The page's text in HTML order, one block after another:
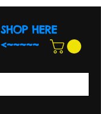
SHOP HERE
<~~~~~